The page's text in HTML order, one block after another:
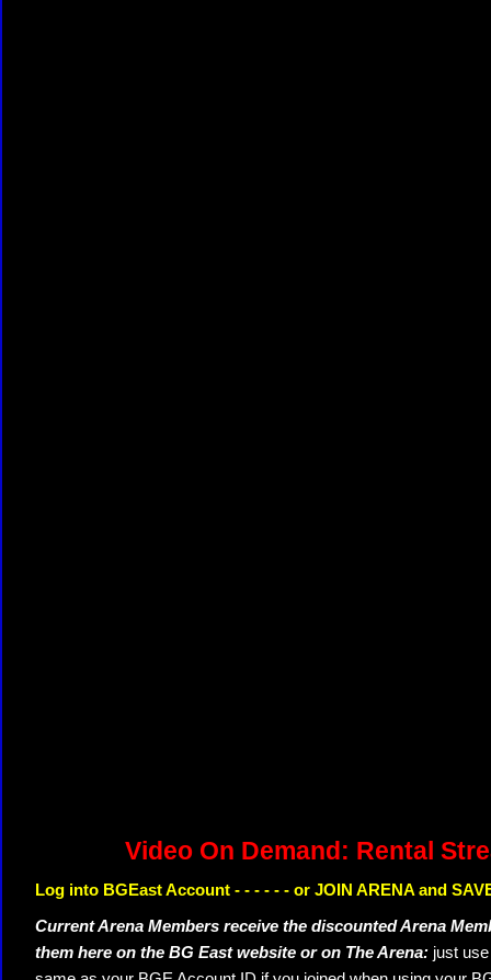
Video On Demand: Rental
Log into BGEast Account - - - - - - or JOIN ARENA and
Current Arena Members receive the discounted Arena
them here on the BG East website or on The Arena: just